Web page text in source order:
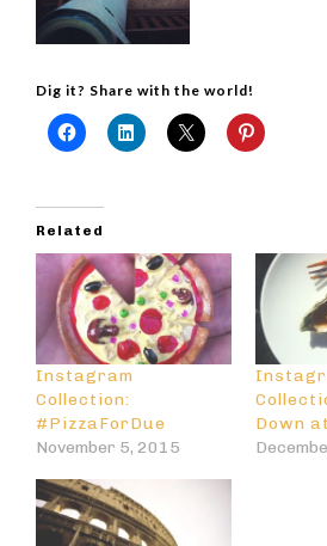
Dig it? Share with the world!
Related
Instagram
Collection:
#PizzaForDue
November 5, 2015
Down